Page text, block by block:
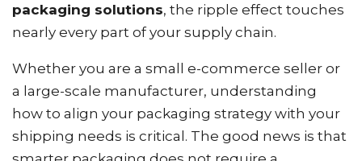
packaging solutions, the ripple effect touches
nearly every part of your supply chain.
Whether you are a small e-commerce seller or
a large-scale manufacturer, understanding
how to align your packaging strategy with your
shipping needs is critical. The good news is that